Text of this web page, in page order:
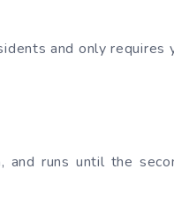
and only requires
and runs until the